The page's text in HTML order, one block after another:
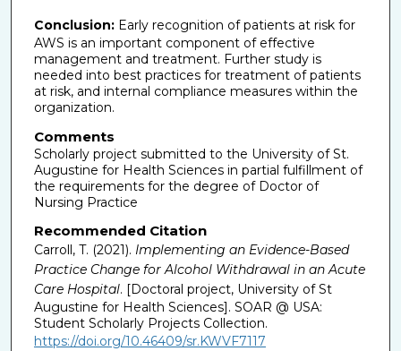
Conclusion: Early recognition of patients at risk for
AWS is an important component of effective
management and treatment. Further study is
needed into best practices for treatment of patients
at risk, and internal compliance measures within the
organization.
Comments
Scholarly project submitted to the University of St.
Augustine for Health Sciences in partial fulfillment of
the requirements for the degree of Doctor of
Nursing Practice
Recommended Citation
Carroll, T. (2021). Implementing an Evidence-Based
Practice Change for Alcohol Withdrawal in an Acute
Care Hospital. [Doctoral project, University of St
Augustine for Health Sciences]. SOAR @ USA:
Student Scholarly Projects Collection.
https://doi.org/10.46409/sr.KWVF7117